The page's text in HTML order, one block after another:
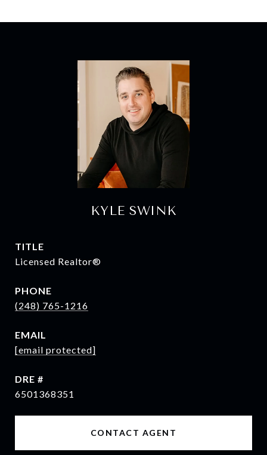
KYLE SWINK
TITLE
Licensed Realtor®
PHONE
(248) 765-1216
EMAIL
[email protected]
DRE #
6501368351
CONTACT AGENT